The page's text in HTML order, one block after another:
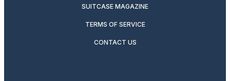
SUITCASE MAGAZINE
TERMS OF SERVICE
CONTACT US